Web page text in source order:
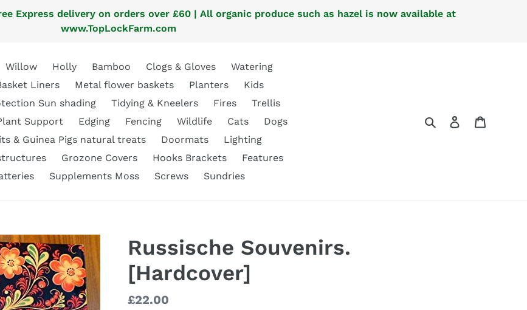
Express delivery on orders over £60 | All organic produce such as hazel is now available at
www.TopLockFarm.com
Willow Holly Bamboo Clogs & Gloves
Watering
Liners
Metal flower baskets Planters
Kids
Sun shading
Tidying & Kneelers Fires
Trellis
Support
Edging Fencing Wildlife Cats
Dogs
& Guinea Pigs natural treats
Doormats
Lighting
Grozone Covers Hooks Brackets
Features
Supplements Moss Screws Sundries
SearchLog in
Russische Souvenirs.
[Hardcover]
Regular
£22.00